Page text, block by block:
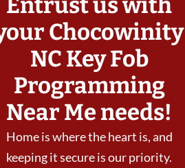
Entrust us with
Chocowinity
NC Key Fob
Programming
Near Me needs!
Home is where the heart is, and
keeping it secure is our priority.